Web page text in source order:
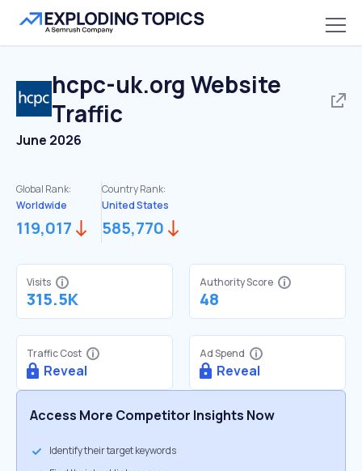
hcpc-uk.org Website
Traffic
June 2026
Global Rank:
Worldwide
119,017
Country Rank:
United States
585,770
Visits
315.5K
Authority Score
48
Traffic Cost
Reveal
Ad Spend
Reveal
Access More Competitor Insights Now
Identify their target keywords